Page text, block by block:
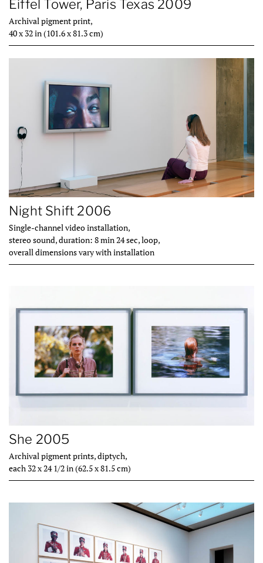
Eiffel Tower, Paris Texas 2009
Archival pigment print,
40 x 32 in (101.6 x 81.3 cm)
Night Shift 2006
Single-channel video installation,
stereo sound, duration: 8 min 24 sec, loop,
overall dimensions vary with installation
She 2005
Archival pigment prints, diptych,
each 32 x 24 1/2 in (62.5 x 81.5 cm)